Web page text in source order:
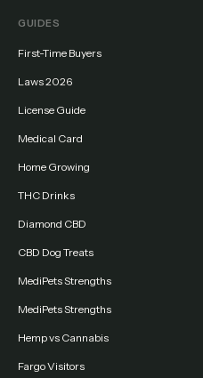
GUIDES
First-Time Buyers
Laws 2026
License Guide
Medical Card
Home Growing
THC Drinks
Diamond CBD
CBD Dog Treats
MediPets Strengths
MediPets Strengths
Hemp vs Cannabis
Fargo Visitors